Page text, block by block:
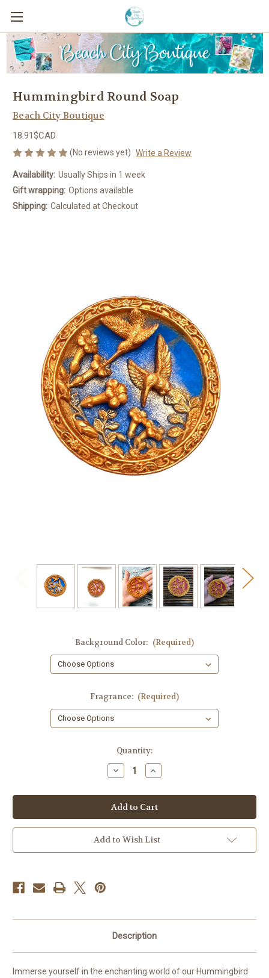
Hummingbird Round Soap
Beach City Boutique
18.91$CAD
(No reviews yet) Write a Review
Availability: Usually Ships in 1 week
Gift wrapping: Options available
Shipping: Calculated at Checkout
Background Color: (Required)
Fragrance: (Required)
Quantity:
Decrease
Quantity
Hummingbird
Round
Soap
Increase
Quantity
Hummingbird
Round
Soap
Add to Wish List
Description
Immerse yourself in the enchanting world of our Hummingbird